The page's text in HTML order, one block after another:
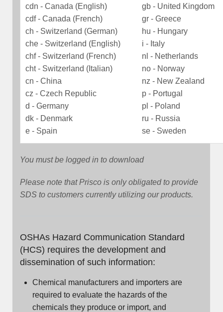
cdn - Canada (English)
cdf - Canada (French)
ch - Switzerland (German)
che - Switzerland (English)
chf - Switzerland (French)
cht - Switzerland (Italian)
cn - China
cz - Czech Republic
d - Germany
dk - Denmark
e - Spain
gb - United Kingdom
gr - Greece
hu - Hungary
i - Italy
nl - Netherlands
no - Norway
nz - New Zealand
p - Portugal
pl - Poland
ru - Russia
se - Sweden
You must be logged in to download
Please note that Prisco is only obligated to provide
SDS to customers currently utilizing our products.
OSHAs Hazard Communication Standard
(HCS) requires the development and
dissemination of such information:
Chemical manufacturers and importers are
required to evaluate the hazards of the
chemicals they produce or import, and